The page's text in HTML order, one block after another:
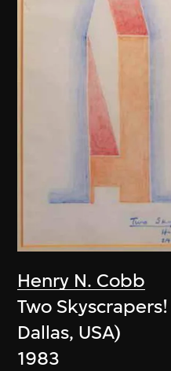
Henry N. Cobb
Two
Dallas, USA)
1983